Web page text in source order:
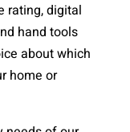
rating, digital
hand tools
about which
home or